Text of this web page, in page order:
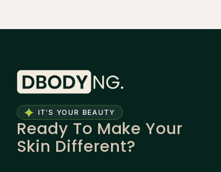
IT'S YOUR BEAUTY
Ready To Make Your
Skin Different?